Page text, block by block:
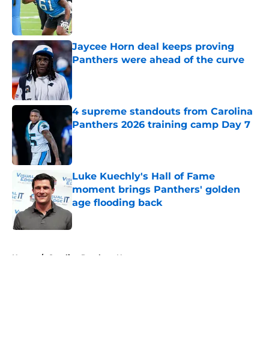
Published by on Invalid Date
Jaycee Horn deal keeps proving
Panthers were ahead of the curve
Published by on Invalid Date
4 supreme standouts from Carolina
Panthers 2026 training camp Day 7
Published by on Invalid Date
Luke Kuechly's Hall of Fame
moment brings Panthers' golden
age flooding back
Published by on Invalid Date
Home / Carolina Panthers News